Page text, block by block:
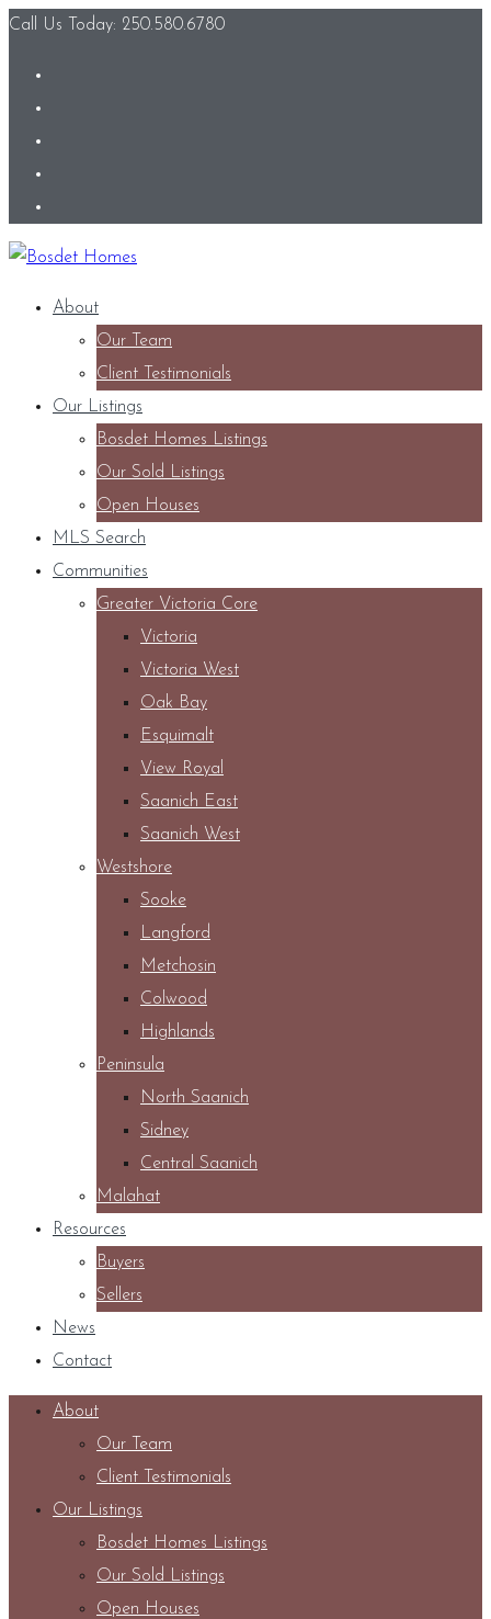
Call Us Today: 250.580.6780
About
Our Team
Client Testimonials
Our Listings
Bosdet Homes Listings
Our Sold Listings
Open Houses
MLS Search
Communities
Greater Victoria Core
Victoria
Victoria West
Oak Bay
Esquimalt
View Royal
Saanich East
Saanich West
Westshore
Sooke
Langford
Metchosin
Colwood
Highlands
Peninsula
North Saanich
Sidney
Central Saanich
Malahat
Resources
Buyers
Sellers
News
Contact
About
Our Team
Client Testimonials
Our Listings
Bosdet Homes Listings
Our Sold Listings
Open Houses